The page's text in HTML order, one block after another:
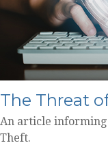
The Threat
An article
Theft.